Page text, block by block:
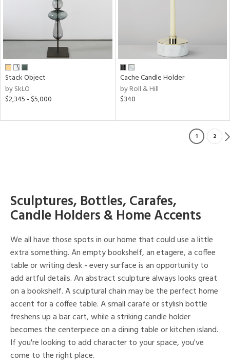
Stack Object
by SkLO
$2,345 - $5,000
Cache Candle Holder
by Roll & Hill
$340
1 2
Sculptures, Bottles, Carafes,
Candle Holders & Home Accents
We all have those spots in our home that could use a little
extra something. An empty bookshelf, an etagere, a coffee
table or writing desk - every surface is an opportunity to
add artful details. An abstract sculpture always looks great
on a bookshelf. A sculptural chain may be the perfect home
accent for a coffee table. A small carafe or stylish bottle
freshens up a bar cart, while a striking candle holder
becomes the centerpiece on a dining table or kitchen island.
If you're looking to add character to your space, you've
come to the right place.